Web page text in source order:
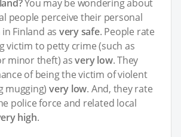
You may be wondering about
people perceive their personal
Finland as very safe. People rate
victim to petty crime (such as
minor theft) asvery low. They
of being the victim of violent
mugging)very low. And, they rate
police force and related local
high.